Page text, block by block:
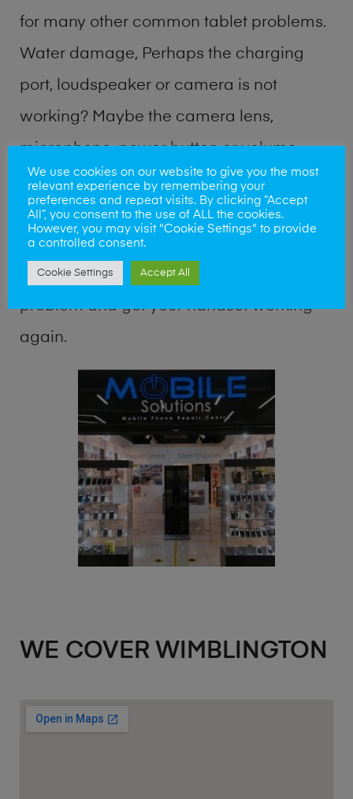
for many other common tablet problems.
Water damage, Perhaps the charging
port, loudspeaker or camera is not
working? Maybe the camera lens,
microphone, power button or volume
buttons are broken? Perhaps you require
a fix logic board service or lost data
recovery? Our professional phone repair
shop team can quickly identify the
problem and get your handset working
again.
WE COVER WIMBLINGTON
We use cookies on our website to give you the most
relevant experience by remembering your
preferences and repeat visits. By clicking “Accept
All”, you consent to the use of ALL the cookies.
However, you may visit "Cookie Settings" to provide
a controlled consent.
Cookie Settings Accept All